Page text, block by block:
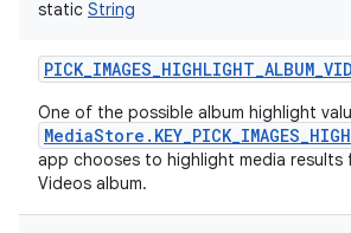
static String
One of the possible album highlight
app chooses to highlight media results
Videos album.